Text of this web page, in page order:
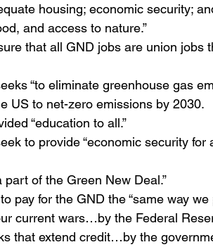
housing; economic security;
and access to nature.”
that all GND jobs are union jobs
“to eliminate greenhouse gas
US to net-zero emissions by 2030.
“education to all.”
to provide “economic security
part of the Green New Deal.”
pay for the GND the “same way
current wars…by the Federal
that extend credit…by the